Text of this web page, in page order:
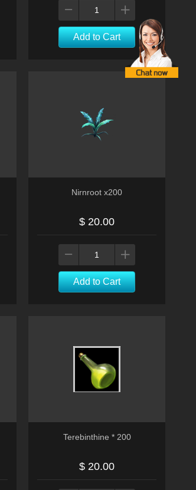
Add to Cart
Nirnroot x200
$ 20.00
Add to Cart
Terebinthine * 200
$ 20.00